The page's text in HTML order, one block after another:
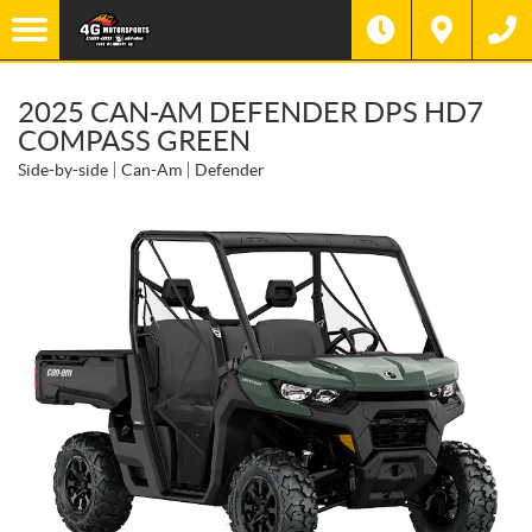
2025 CAN-AM DEFENDER DPS HD7
COMPASS GREEN
Side-by-side Can-Am Defender